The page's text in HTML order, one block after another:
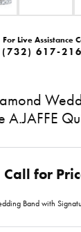
For Live Assistance
(732) 617-
A.JAFFE
Call for
Band with